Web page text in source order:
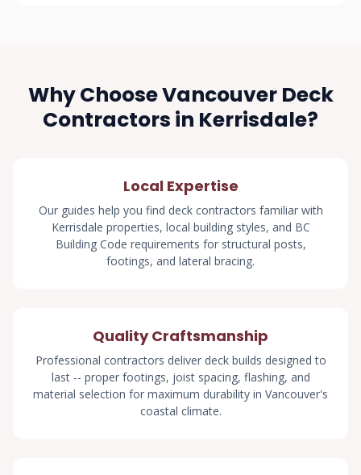
Why Choose Vancouver Deck
Contractors in Kerrisdale?
Local Expertise
Our guides help you find deck contractors familiar with
Kerrisdale properties, local building styles, and BC
Building Code requirements for structural posts,
footings, and lateral bracing.
Quality Craftsmanship
Professional contractors deliver deck builds designed to
last -- proper footings, joist spacing, flashing, and
material selection for maximum durability in Vancouver's
coastal climate.